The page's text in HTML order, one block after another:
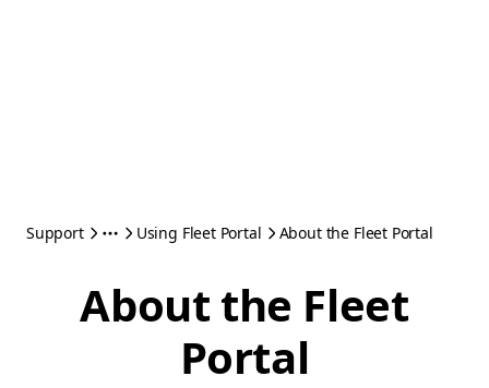
Support Using Fleet Portal About the Fleet Portal
About the Fleet
Portal